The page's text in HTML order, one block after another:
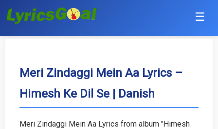
☰
Hindi
Bollywood
Meri Zindaggi Mein Aa Lyrics –
Himesh Ke Dil Se | Danish
Meri Zindaggi Mein Aa Lyrics from album "Himesh